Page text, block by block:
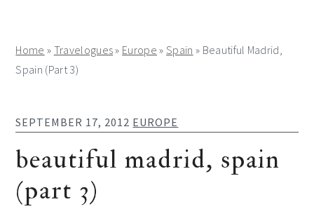
Home » Travelogues» Europe »Spain » Beautiful Madrid,
Spain (Part 3)
SEPTEMBER 17, 2012 EUROPE
beautiful madrid, spain
(part 3)